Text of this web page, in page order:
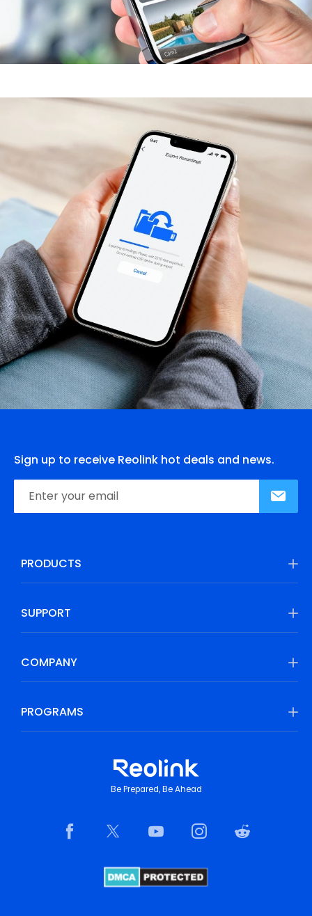
Sign up to receive Reolink hot deals and news.
PRODUCTS
SUPPORT
COMPANY
PROGRAMS
Be Prepared, Be Ahead